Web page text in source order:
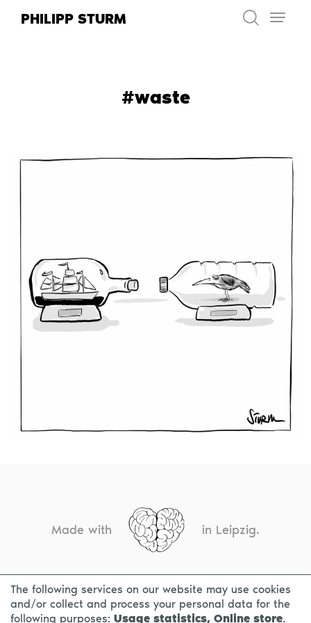
PHILIPP STURM
#waste
Made with in Leipzig.
CONTACT LEGAL INFO PRIVACY NOTICE
The following services on our website may use cookies
and/or collect and process your personal data for the
following purposes: Usage statistics, Online store.